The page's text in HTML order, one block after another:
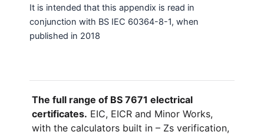
It is intended that this appendix is read in
conjunction with BS IEC 60364-8-1, when
published in 2018
The full range of BS 7671 electrical
certificates. EIC, EICR and Minor Works,
with the calculators built in – Zs verification,